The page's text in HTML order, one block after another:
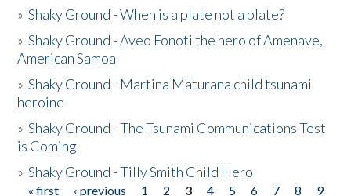
»Shaky Ground - When is a plate not a plate?
»Shaky Ground - Aveo Fonoti the hero of Amenave,
American Samoa
»Shaky Ground - Martina Maturana child tsunami
heroine
»Shaky Ground - The Tsunami Communications Test
is Coming
»Shaky Ground - Tilly Smith Child Hero
« first ‹ previous 1 2 3 4 5 6 7 8
9